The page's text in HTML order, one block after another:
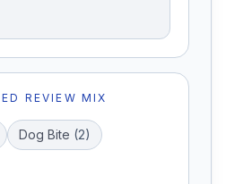
REVIEW MIX
Dog Bite (2)